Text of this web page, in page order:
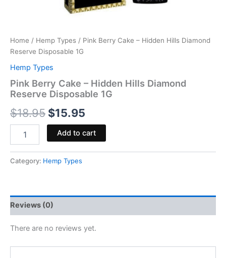
Home / Hemp Types / Pink Berry Cake – Hidden Hills Diamond
Reserve Disposable 1G
Hemp Types
Pink Berry Cake – Hidden Hills Diamond
Reserve Disposable 1G
$18.95 $15.95
Add to cart
Category: Hemp Types
Reviews (0)
There are no reviews yet.